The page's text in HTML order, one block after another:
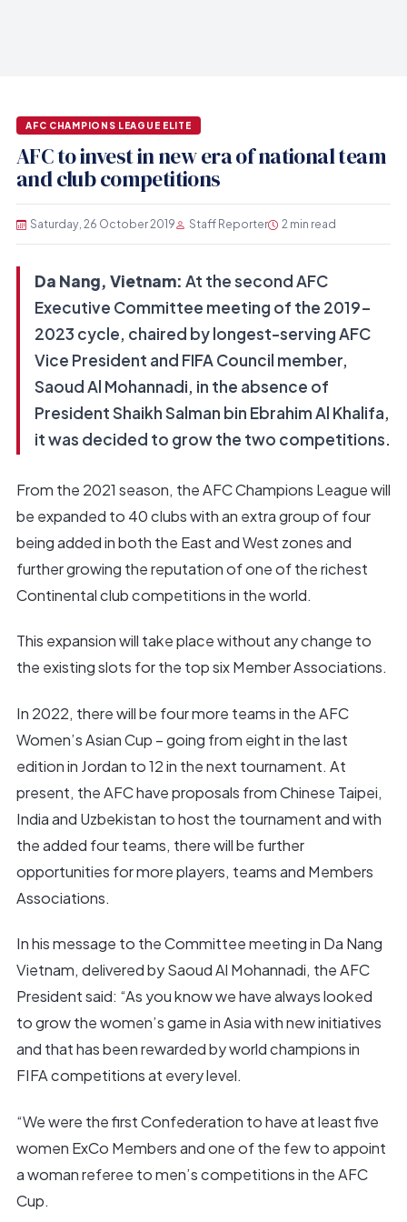
AFC CHAMPIONS LEAGUE ELITE
AFC to invest in new era of national team
and club competitions
Saturday, 26 October 2019 Staff Reporter 2 min read
Da Nang, Vietnam: At the second AFC
Executive Committee meeting of the 2019-
2023 cycle, chaired by longest-serving AFC
Vice President and FIFA Council member,
Saoud Al Mohannadi, in the absence of
President Shaikh Salman bin Ebrahim Al Khalifa,
it was decided to grow the two competitions.
From the 2021 season, the AFC Champions League will
be expanded to 40 clubs with an extra group of four
being added in both the East and West zones and
further growing the reputation of one of the richest
Continental club competitions in the world.
This expansion will take place without any change to
the existing slots for the top six Member Associations.
In 2022, there will be four more teams in the AFC
Women’s Asian Cup – going from eight in the last
edition in Jordan to 12 in the next tournament. At
present, the AFC have proposals from Chinese Taipei,
India and Uzbekistan to host the tournament and with
the added four teams, there will be further
opportunities for more players, teams and Members
Associations.
In his message to the Committee meeting in Da Nang
Vietnam, delivered by Saoud Al Mohannadi, the AFC
President said: “As you know we have always looked
to grow the women’s game in Asia with new initiatives
and that has been rewarded by world champions in
FIFA competitions at every level.
“We were the first Confederation to have at least five
women ExCo Members and one of the few to appoint
a woman referee to men’s competitions in the AFC
Cup.